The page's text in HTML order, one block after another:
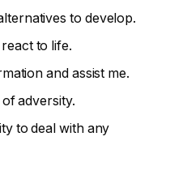
to develop.
to life.
and assist me.
of adversity.
to deal with any